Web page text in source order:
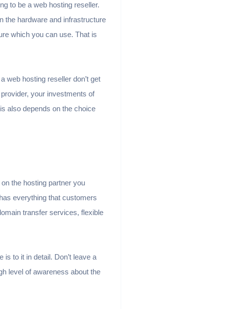
to be a web hosting reseller.
the hardware and infrastructure
which you can use. That is
web hosting reseller don’t get
your investments of
also depends on the choice
the hosting partner you
everything that customers
transfer services, flexible
to it in detail. Don’t leave a
level of awareness about the